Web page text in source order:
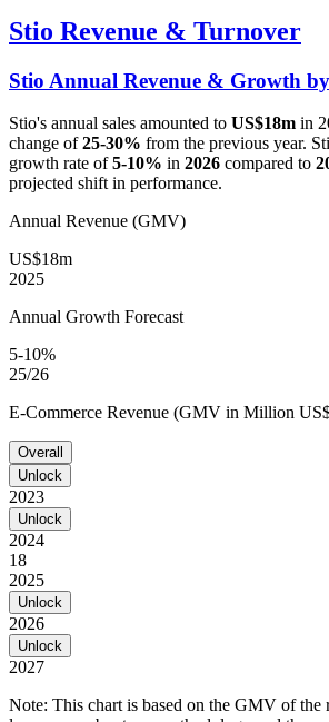
Stio Revenue & Turnover
Stio Annual Revenue & Growth
Stio's annual sales amounted to US$18m in
change of25-30% from the previous year.
growth rate of5-10% in 2026 compared to
projected shift in performance.
Annual Revenue (GMV)
US$18m
2025
Annual Growth Forecast
5-10%
25/26
E-Commerce Revenue (GMV in Million
Overall
Unlock
2023
Unlock
2024
18
2025
Unlock
2026
Unlock
2027
Note: This chart is based on the GMV of the